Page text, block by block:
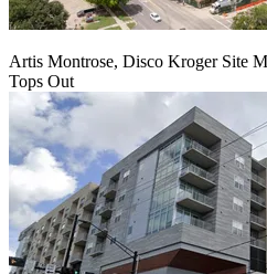
Artis Montrose, Disco Kroger Site
Tops Out